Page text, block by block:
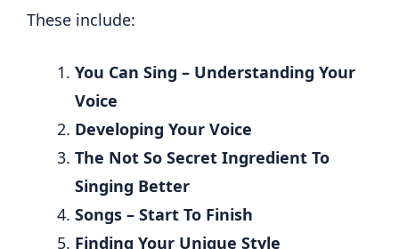
These include:
You Can Sing – Understanding Your
Voice
Developing Your Voice
The Not So Secret Ingredient To
Singing Better
Songs – Start To Finish
Finding Your Unique Style